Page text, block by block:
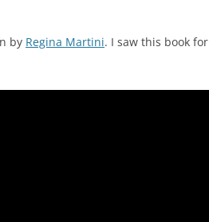
by Regina Martini. I saw this book for